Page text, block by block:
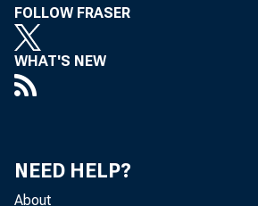
were:
FOLLOW FRASER
WHAT'S NEW
NEED HELP?
About